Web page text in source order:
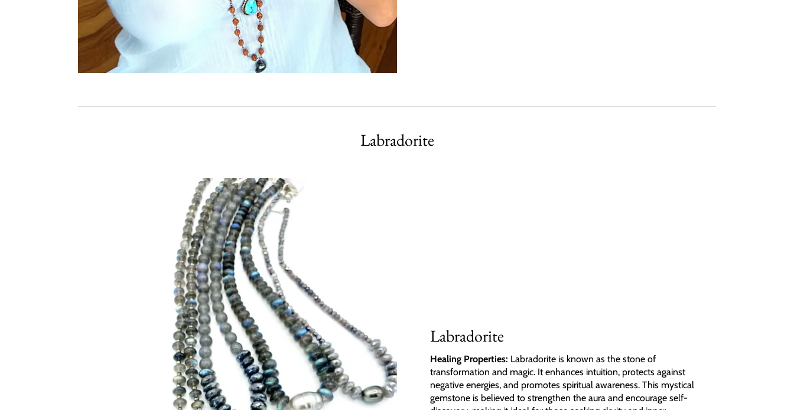
Labradorite
Labradorite
Healing Properties: Labradorite is known as the stone of
transformation and magic. It enhances intuition, protects against
negative energies, and promotes spiritual awareness. This mystical
gemstone is believed to strengthen the aura and encourage self-